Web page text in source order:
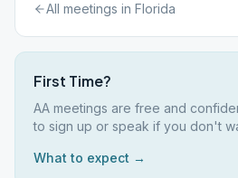
All meetings in Florida
First Time?
AA meetings are free and
to sign up or speak if you don't
What to expect →